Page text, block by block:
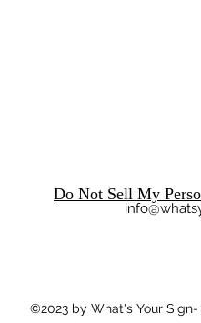
Do Not Sell My
©2023by What's Your Sign-